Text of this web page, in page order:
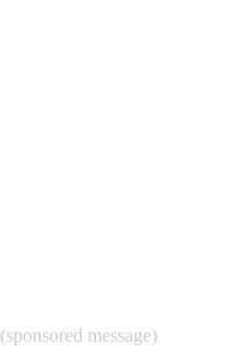
(sponsored message)